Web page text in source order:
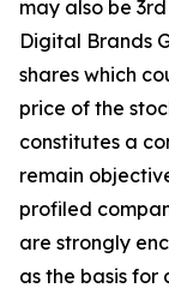
may also be
Digital Brands
shares which
price of the
constitutes a
remain
profiled
are strongly
as the basis for